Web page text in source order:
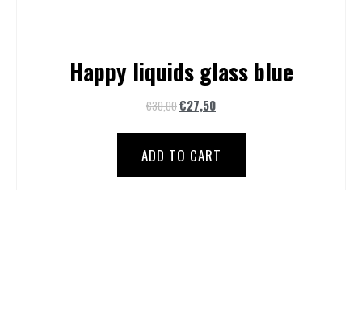
Happy liquids glass blue
€30,00€27,50
ADD TO CART